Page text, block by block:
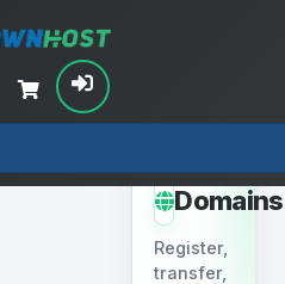
Domains
Register,
transfer,